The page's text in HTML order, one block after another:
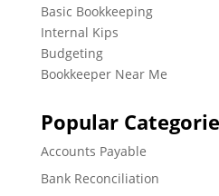
Basic Bookkeeping
Internal Kips
Budgeting
Bookkeeper Near Me
Popular
Accounts Payable
Bank Reconciliation